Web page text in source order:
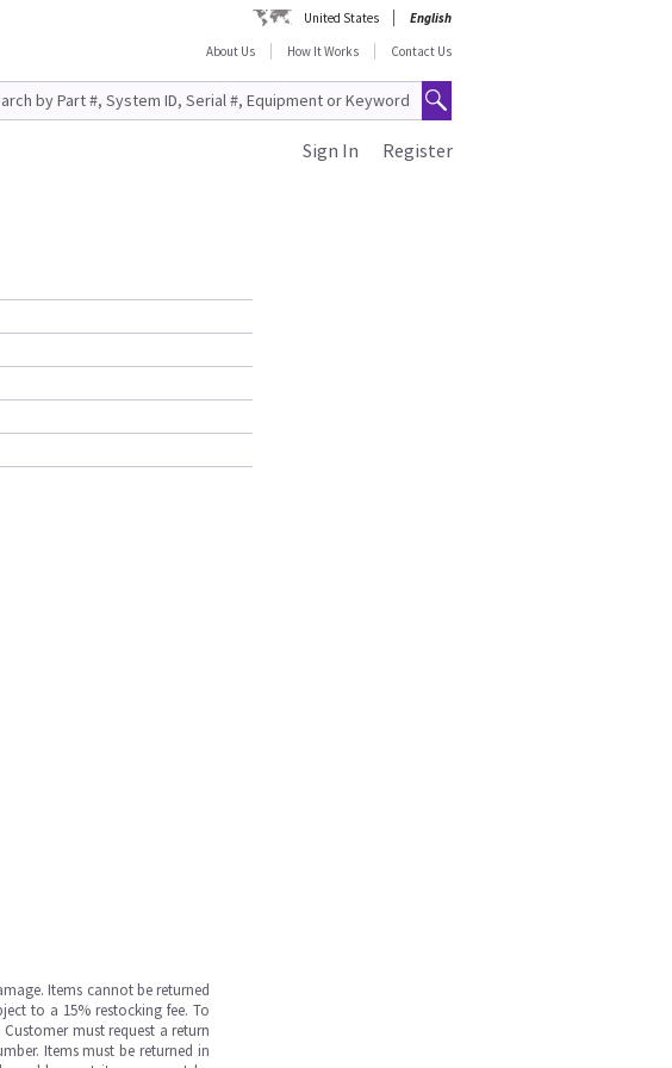
United States
English
About Us
How It Works Contact Us
Register
Sign In
Items cannot be returned
to a 15% restocking fee. To
must request a return
Items must be returned in